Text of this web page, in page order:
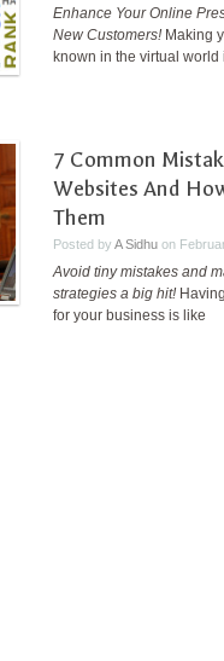
Enhance Your Online
New Customers!Making
known in the virtual world
7 Common
Websites And
Them
Posted by A Sidhuon
Avoid tiny mistakes and
strategies a big hit!
for your business is like